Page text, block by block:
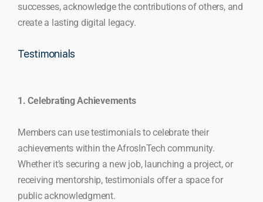
successes, acknowledge the contributions of others, and
create a lasting digital legacy.
Testimonials
1. Celebrating Achievements
Members can use testimonials to celebrate their
achievements within the AfrosInTech community.
Whether it’s securing a new job, launching a project, or
receiving mentorship, testimonials offer a space for
public acknowledgment.